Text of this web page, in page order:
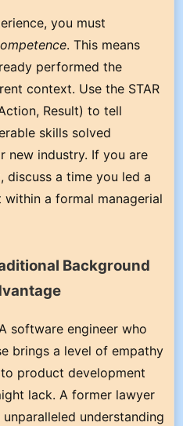
you must
. This means
performed the
context. Use the STAR
Result) to tell
skills solved
new industry. If you are
discuss a time you led a
a formal managerial
Background
software engineer who
brings a level of empathy
product development
lack. A former lawyer
understanding